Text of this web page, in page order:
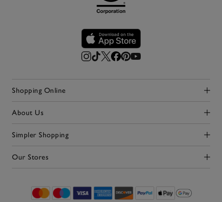
Shopping Online
Click to expand
About Us
Click to expand
Simpler Shopping
Click to expand
Our Stores
Click to expand